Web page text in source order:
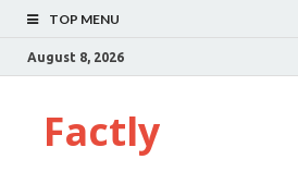
TOP MENU
August 8, 2026
Factly